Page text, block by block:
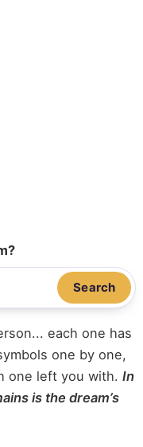
Search
each one has
one by one,
one left you with. In
is the dream’s